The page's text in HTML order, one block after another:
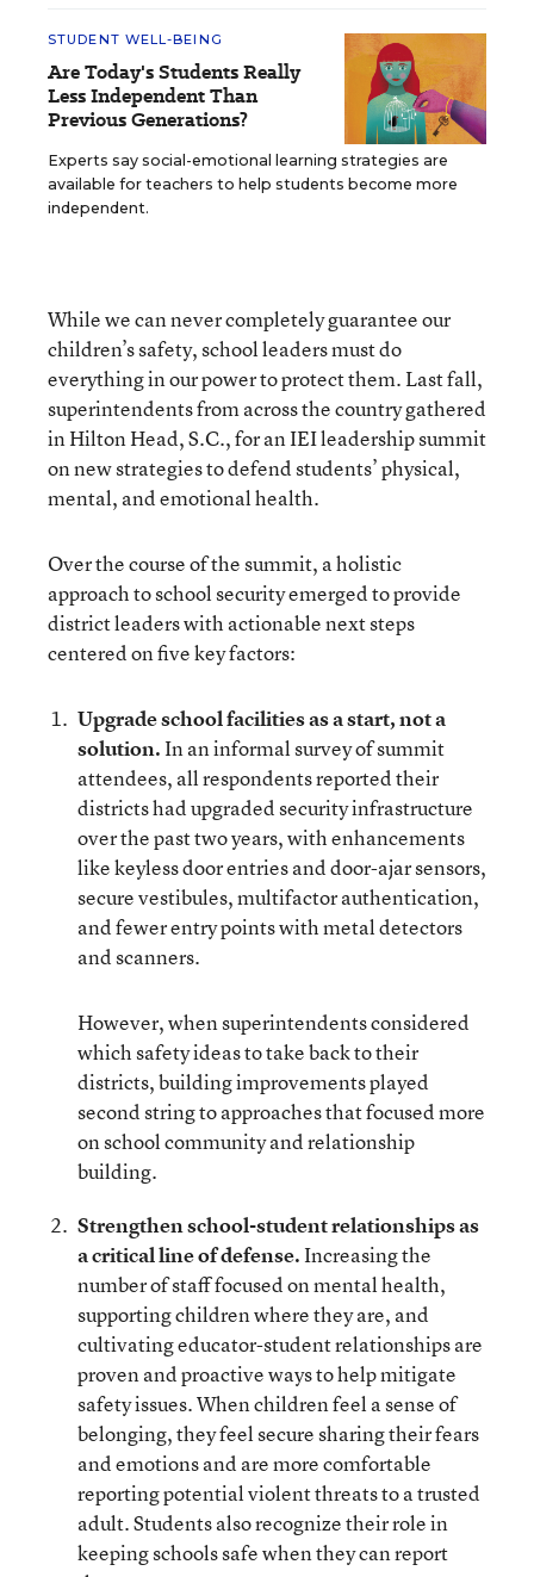
STUDENT WELL-BEING
Are Today's Students Really
Less Independent Than
Previous Generations?
Experts say social-emotional learning strategies are
available for teachers to help students become more
independent.
While we can never completely guarantee our
children’s safety, school leaders must do
everything in our power to protect them. Last fall,
superintendents from across the country gathered
in Hilton Head, S.C., for an IEI leadership summit
on new strategies to defend students’ physical,
mental, and emotional health.
Over the course of the summit, a holistic
approach to school security emerged to provide
district leaders with actionable next steps
centered on five key factors:
Upgrade school facilities as a start, not a
solution.In an informal survey of summit
attendees, all respondents reported their
districts had upgraded security infrastructure
over the past two years, with enhancements
like keyless door entries and door-ajar sensors,
secure vestibules, multifactor authentication,
and fewer entry points with metal detectors
and scanners.
However, when superintendents considered
which safety ideas to take back to their
districts, building improvements played
second string to approaches that focused more
on school community and relationship
building.
Strengthen school-student relationships as
a critical line of defense.Increasing the
number of staff focused on mental health,
supporting children where they are, and
cultivating educator-student relationships are
proven and proactive ways to help mitigate
safety issues. When children feel a sense of
belonging, they feel secure sharing their fears
and emotions and are more comfortable
reporting potential violent threats to a trusted
adult. Students also recognize their role in
keeping schools safe when they can report